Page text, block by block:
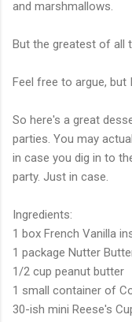
and marshmallows.
But the greatest of all
Feel free to argue, but
So here's a great
parties. You may
in case you dig in to
party. Just in case.
Ingredients:
1 box French Vanilla
1 package Nutter
1/2 cup peanut butter
1 small container of
30-ish mini Reese's